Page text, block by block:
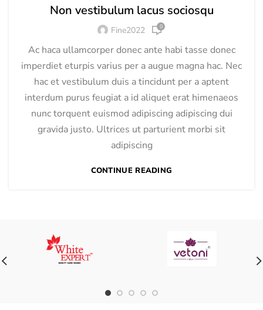
Non vestibulum lacus sociosqu
Fine2022 0
Ac haca ullamcorper donec ante habi tasse donec
imperdiet eturpis varius per a augue magna hac. Nec
hac et vestibulum duis a tincidunt per a aptent
interdum purus feugiat a id aliquet erat himenaeos
nunc torquent euismod adipiscing adipiscing dui
gravida justo. Ultrices ut parturient morbi sit
adipiscing
CONTINUE READING